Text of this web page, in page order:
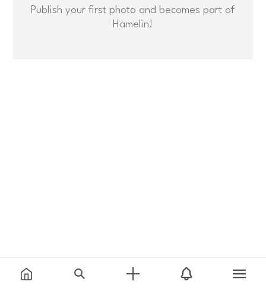
Publish your first photo and becomes part of
Hamelin!